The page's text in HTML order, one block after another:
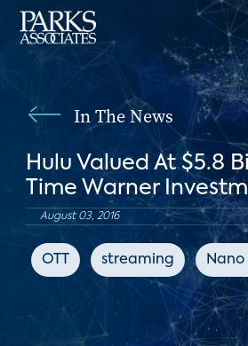
In The News
Hulu Valued At $5.8
Time Warner
August 03, 2016
OTT streaming Nano